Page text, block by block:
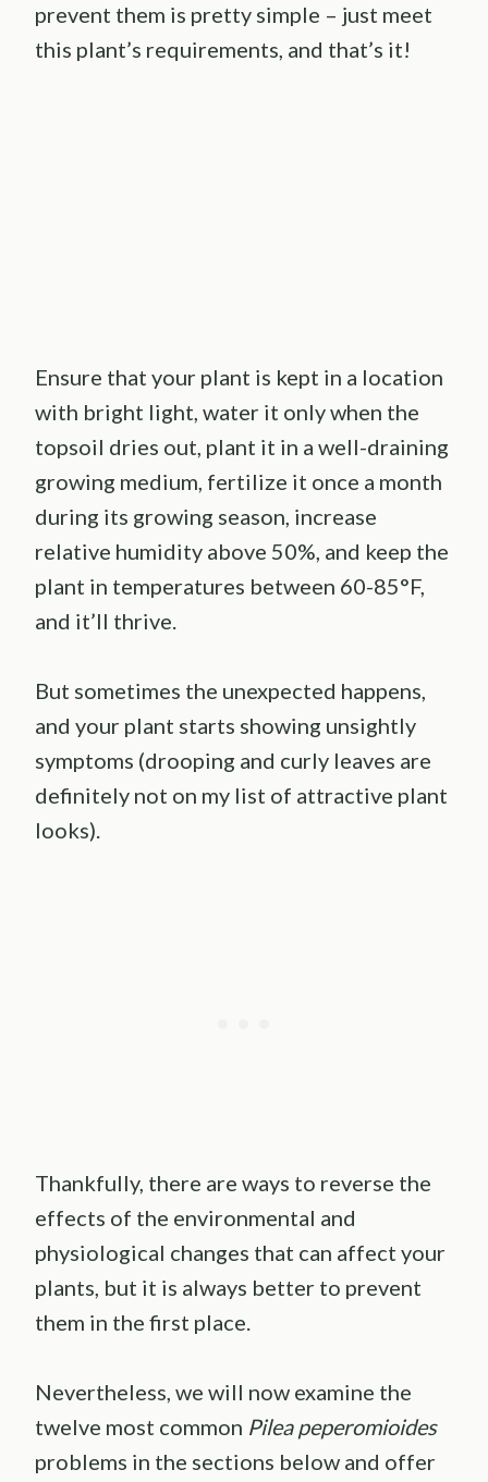
prevent them is pretty simple – just meet
this plant’s requirements, and that’s it!
Ensure that your plant is kept in a location
with bright light, water it only when the
topsoil dries out, plant it in a well-draining
growing medium, fertilize it once a month
during its growing season, increase
relative humidity above 50%, and keep the
plant in temperatures between 60-85°F,
and it’ll thrive.
But sometimes the unexpected happens,
and your plant starts showing unsightly
symptoms (drooping and curly leaves are
definitely not on my list of attractive plant
looks).
Thankfully, there are ways to reverse the
effects of the environmental and
physiological changes that can affect your
plants, but it is always better to prevent
them in the first place.
Nevertheless, we will now examine the
twelve most common Pilea peperomioides
problems in the sections below and offer